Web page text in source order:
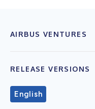
AIRBUS VENTURES
RELEASE VERSIONS
English